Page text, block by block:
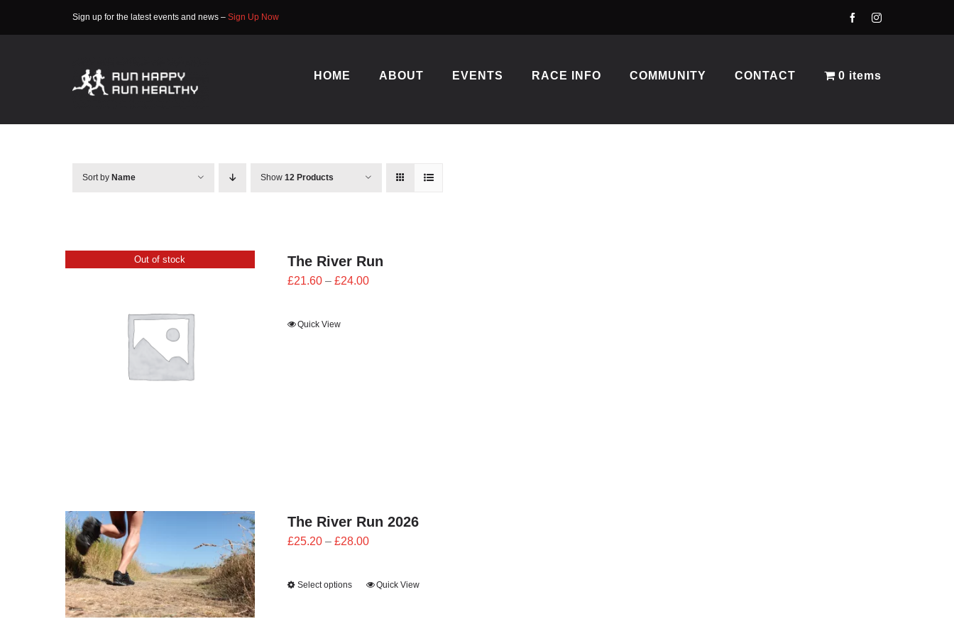
Sign up for the latest events and news – Sign Up Now
HOME ABOUT EVENTS RACE INFO COMMUNITY CONTACT 0 items
Sort by Name Show 12 Products
Out of stock The River Run
£21.60 – £24.00Price
Quick View
The River Run 2026
£25.20 – £28.00Price
Select options Quick View